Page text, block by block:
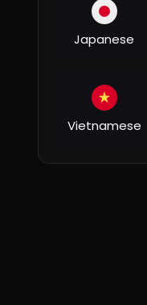
Japanese
Vietnamese
meets Rehan Qadri
this good-for-nothing
Zooni and wants her to
will be the most
is that Rehan has